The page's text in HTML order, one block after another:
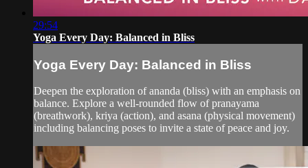
29:54
Yoga Every Day: Balanced in Bliss
Yoga Every Day: Balanced in Bliss
Deepen the exploration of ananda (bliss) with an emphasis on
balance. Explore a well-rounded flow of pranayama
(breathwork), kriya (action), and asana (physical movement)
including balancing poses to invite a state of peace and joy.